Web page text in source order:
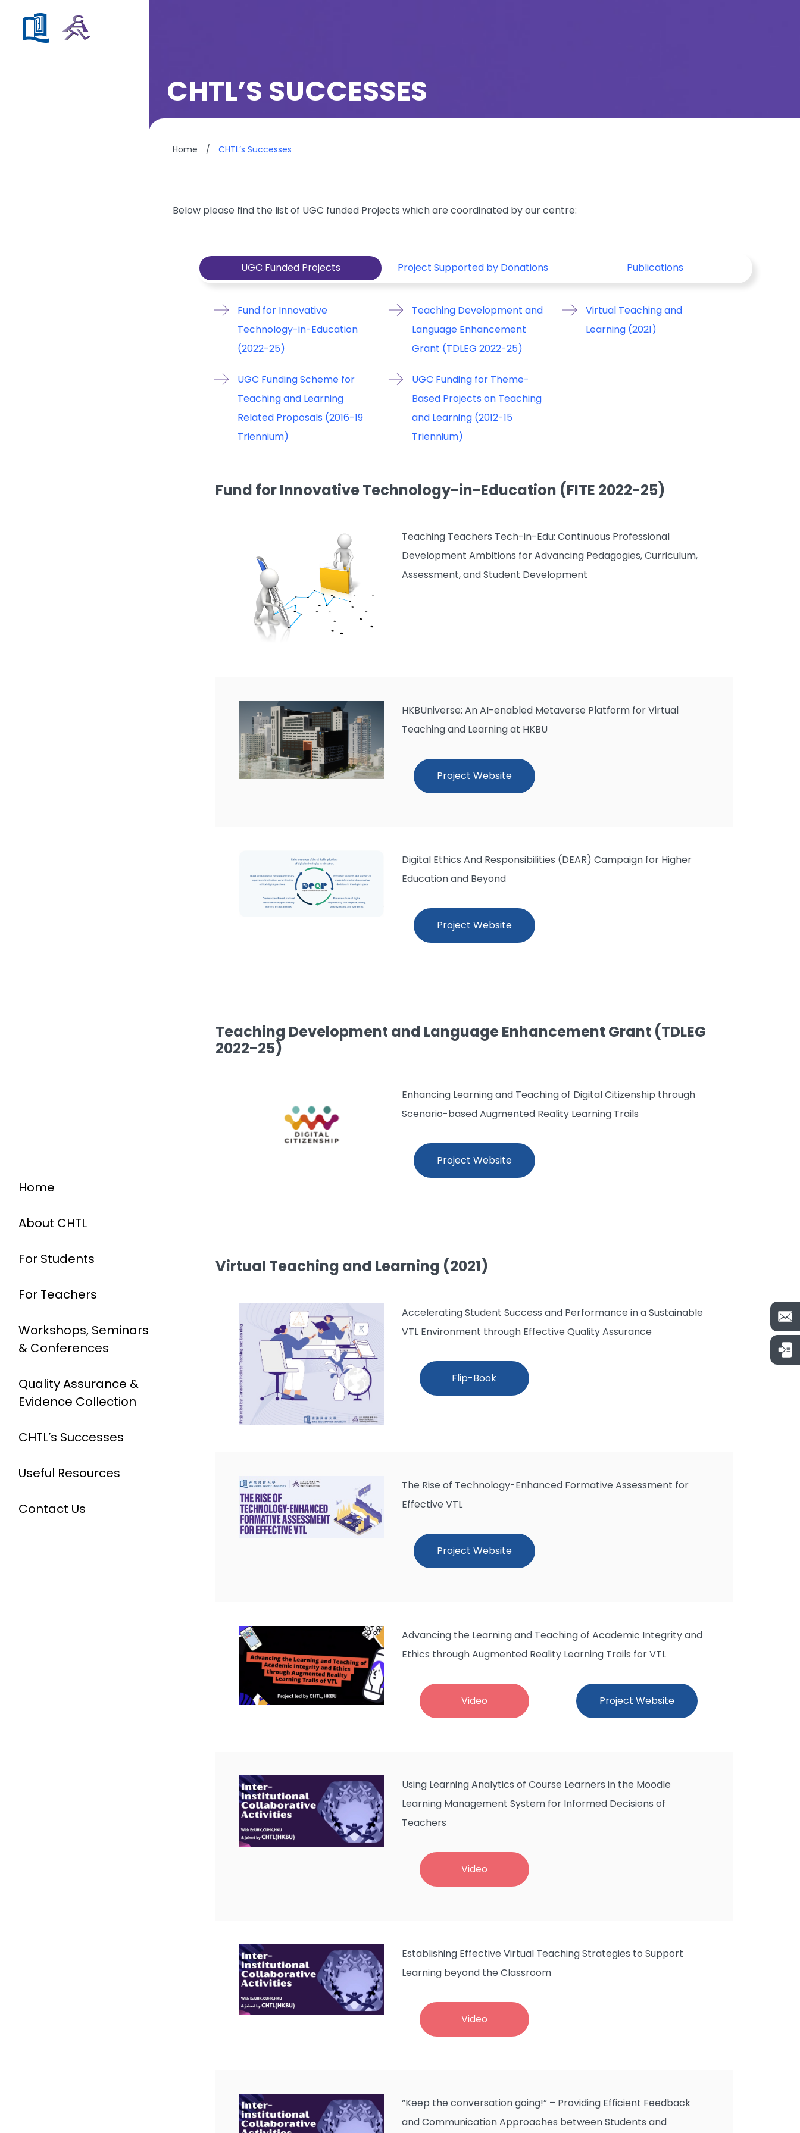
Home
About CHTL
For Students
For Teachers
Workshops, Seminars
& Conferences
Quality Assurance &
Evidence Collection
CHTL’s Successes
Useful Resources
Contact Us
CHTL’S SUCCESSES
Home / CHTL’s Successes
Below please find the list of UGC funded Projects which are coordinated by our centre:
UGC Funded Projects Project Supported by Donations Publications
Fund for Innovative
Technology-in-Education
(2022-25)
Teaching Development and
Language Enhancement
Grant (TDLEG 2022-25)
Virtual Teaching and
Learning (2021)
UGC Funding Scheme for
Teaching and Learning
Related Proposals (2016-19
Triennium)
UGC Funding for Theme-
Based Projects on Teaching
and Learning (2012-15
Triennium)
Fund for Innovative Technology-in-Education (FITE 2022-25)
Teaching Teachers Tech-in-Edu: Continuous Professional
Development Ambitions for Advancing Pedagogies, Curriculum,
Assessment, and Student Development
HKBUniverse: An AI-enabled Metaverse Platform for Virtual
Teaching and Learning at HKBU
Project Website
Digital Ethics And Responsibilities (DEAR) Campaign for Higher
Education and Beyond
Project Website
Teaching Development and Language Enhancement Grant (TDLEG
2022-25)
Enhancing Learning and Teaching of Digital Citizenship through
Scenario-based Augmented Reality Learning Trails
Project Website
Virtual Teaching and Learning (2021)
Accelerating Student Success and Performance in a Sustainable
VTL Environment through Effective Quality Assurance
Flip-Book
The Rise of Technology-Enhanced Formative Assessment for
Effective VTL
Project Website
Advancing the Learning and Teaching of Academic Integrity and
Ethics through Augmented Reality Learning Trails for VTL
Video Project Website
Using Learning Analytics of Course Learners in the Moodle
Learning Management System for Informed Decisions of
Teachers
Video
Establishing Effective Virtual Teaching Strategies to Support
Learning beyond the Classroom
Video
“Keep the conversation going!” – Providing Efficient Feedback
and Communication Approaches between Students and